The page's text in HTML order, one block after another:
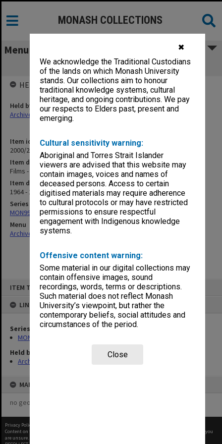
✖
We acknowledge the Traditional Custodians
of the lands on which Monash University
stands. Our collections aim to honour
traditional knowledge systems, cultural
heritage, and ongoing contributions. We pay
our respects to Elders past, present and
emerging.
Cultural sensitivity warning:
Aboriginal and Torres Strait Islander
viewers are advised that this website may
contain images, voices and names of
deceased persons. Access to certain
digitised materials may require adherence
to cultural protocols or may have restricted
permissions to ensure respectful
engagement with Indigenous knowledge
systems.
Offensive content warning:
Some material in our digital collections may
contain offensive images, sound
recordings, words, terms or descriptions.
Such material does not reflect Monash
University’s viewpoint, but rather the
contemporary beliefs, social attitudes and
circumstances of the period.
Close
ITEM TYPE: ITEM
LINKED TO
Series
MON999: Subject files
Held by
Archives
MAP
no geotags or polygons yet
MONASH COLLECTIONS
Menu
Films - Correspondence re
Item identifier
2000/26 Item 31
Item description
Films - Correspondence re
Item date
1964 - 1975
Series
MON999: Subject files
Menu
Archives Collections|
HELD BY
Held by
Archives
Privacy Policy
Content on this site may be subject to Copyright, please
before any reuse if you
are unsure.